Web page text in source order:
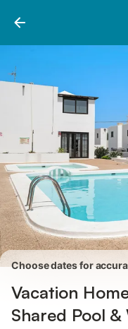
Photos
Choose dates for
Vacation
Shared Pool &